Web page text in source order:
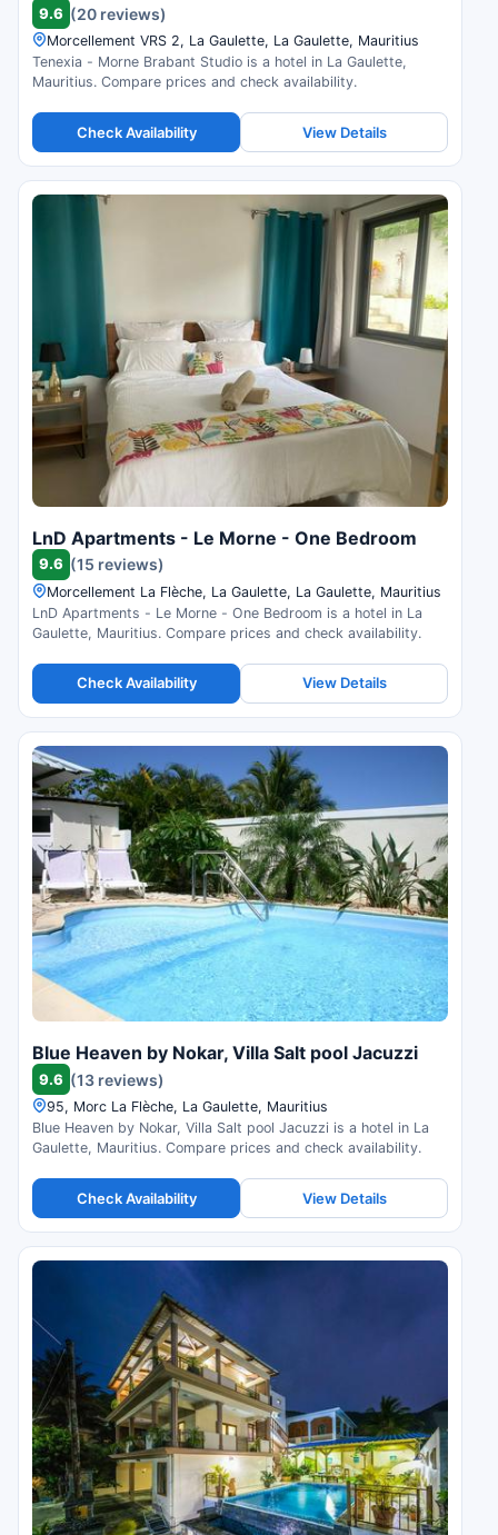
9.6 (20 reviews)
Morcellement VRS 2, La Gaulette, La Gaulette, Mauritius
Tenexia - Morne Brabant Studio is a hotel in La Gaulette,
Mauritius. Compare prices and check availability.
Check Availability View Details
LnD Apartments - Le Morne - One Bedroom
9.6 (15 reviews)
Morcellement La Flèche, La Gaulette, La Gaulette, Mauritius
LnD Apartments - Le Morne - One Bedroom is a hotel in La
Gaulette, Mauritius. Compare prices and check availability.
Check Availability View Details
Blue Heaven by Nokar, Villa Salt pool Jacuzzi
9.6 (13 reviews)
95, Morc La Flèche, La Gaulette, Mauritius
Blue Heaven by Nokar, Villa Salt pool Jacuzzi is a hotel in La
Gaulette, Mauritius. Compare prices and check availability.
Check Availability View Details